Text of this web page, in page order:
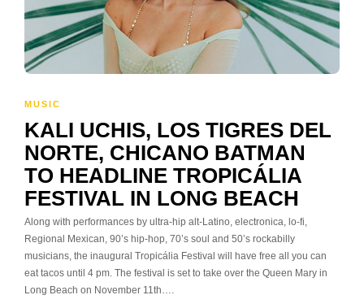
MUSIC
KALI UCHIS, LOS TIGRES DEL
NORTE, CHICANO BATMAN
TO HEADLINE TROPICÁLIA
FESTIVAL IN LONG BEACH
Along with performances by ultra-hip alt-Latino, electronica, lo-fi,
Regional Mexican, 90’s hip-hop, 70’s soul and 50’s rockabilly
musicians, the inaugural Tropicália Festival will have free all you can
eat tacos until 4 pm. The festival is set to take over the Queen Mary in
Long Beach on November 11th….